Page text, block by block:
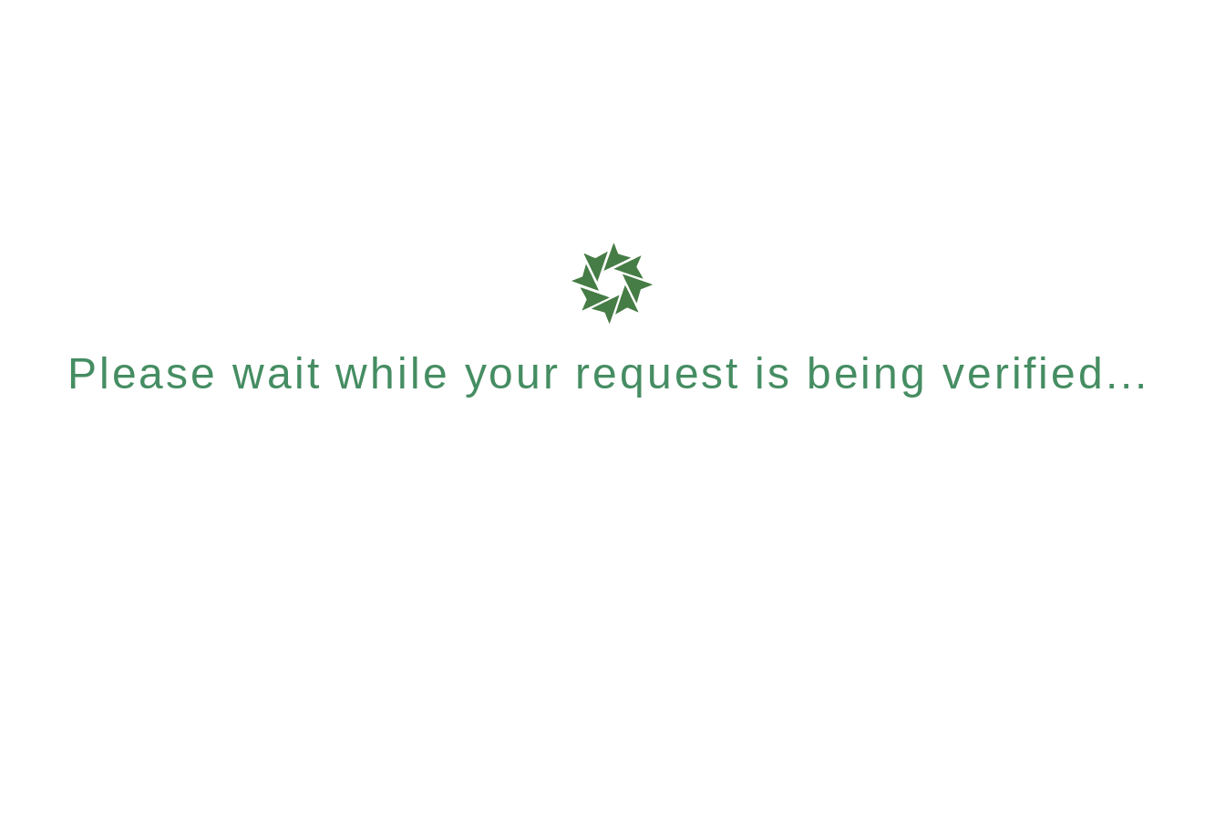
Please wait while your request is being verified...